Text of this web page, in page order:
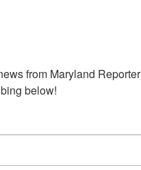
from Maryland Reporter
below!